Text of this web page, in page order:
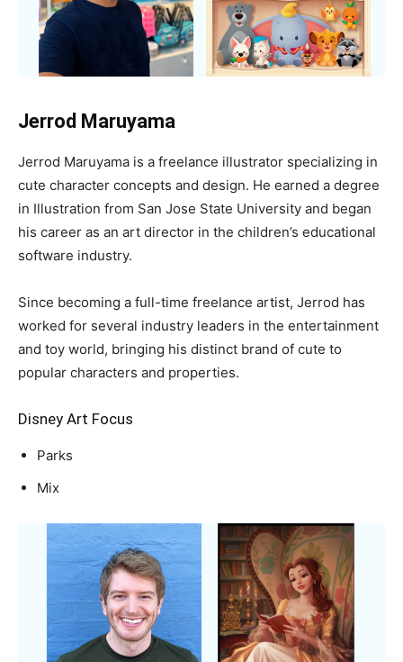
Jerrod Maruyama
Jerrod Maruyama is a freelance illustrator specializing in
cute character concepts and design. He earned a degree
in Illustration from San Jose State University and began
his career as an art director in the children’s educational
software industry.
Since becoming a full-time freelance artist, Jerrod has
worked for several industry leaders in the entertainment
and toy world, bringing his distinct brand of cute to
popular characters and properties.
Disney Art Focus
Parks
Mix